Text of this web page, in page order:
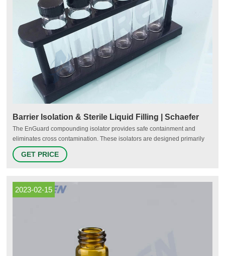
Barrier Isolation & Sterile Liquid Filling | Schaefer
The EnGuard compounding isolator provides safe containment and
eliminates cross contamination. These isolators are designed primarily
for small volume processes including laboratory testing and clinical trial
investigations. EnGuard compounding isolators are single chambers with
GET PRICE
2023-02-15